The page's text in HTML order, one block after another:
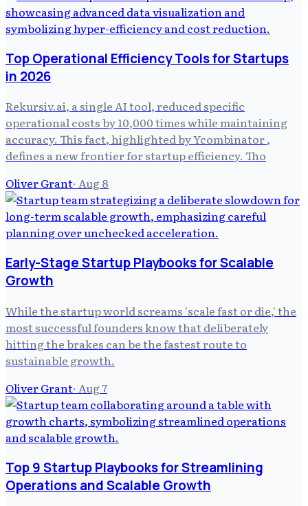
Top Operational Efficiency Tools for Startups
in 2026
Rekursiv.ai, a single AI tool, reduced specific
operational costs by 10,000 times while maintaining
accuracy. This fact, highlighted by Ycombinator ,
defines a new frontier for startup efficiency. Tho
Oliver Grant· Aug 8
Early-Stage Startup Playbooks for Scalable
Growth
While the startup world screams 'scale fast or die,' the
most successful founders know that deliberately
hitting the brakes can be the fastest route to
sustainable growth.
Oliver Grant· Aug 7
Top 9 Startup Playbooks for Streamlining
Operations and Scalable Growth